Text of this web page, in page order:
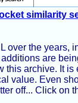
similarity
over the years,
are
this archive. It
value. Even
off... Click on